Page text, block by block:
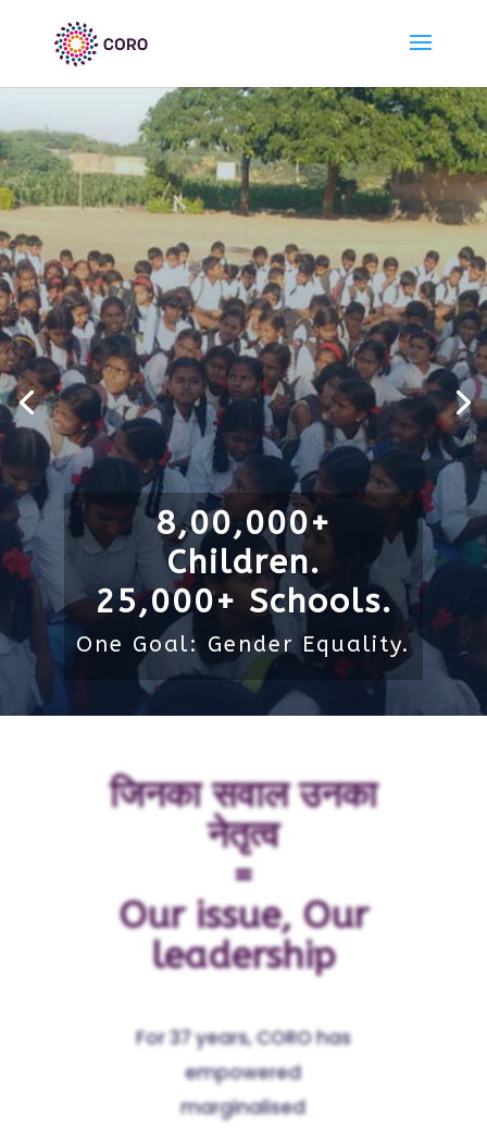
8,00,000+
Children.
25,000+ Schools.
One Goal: Gender Equality.
जिनका सवाल उनका
नेतृत्व
=
Our issue, Our
leadership
For 37 years, CORO has
empowered
marginalised